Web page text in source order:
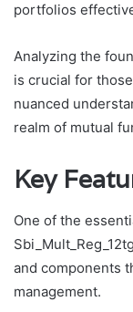
portfolios
Analyzing the
is crucial for
nuanced
realm of mutual
Key
One of the
and components
management.